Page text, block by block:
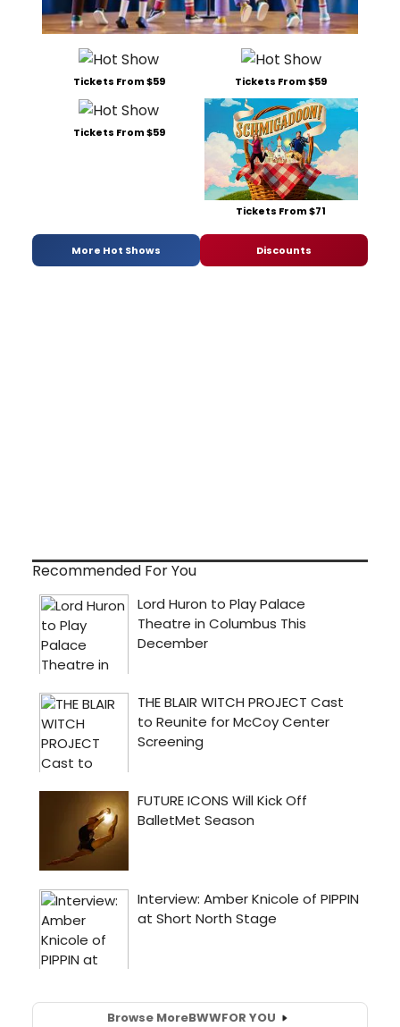
Tickets From $59 Tickets From $59
Tickets From $59
Tickets From $71
More Hot Shows Discounts
Recommended For You
Browse MoreBWWFOR YOU